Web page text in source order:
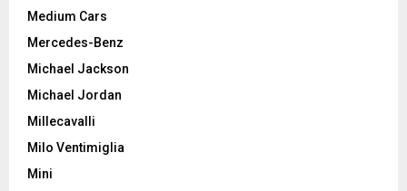
Medium Cars
Mercedes-Benz
Michael Jackson
Michael Jordan
Millecavalli
Milo Ventimiglia
Mini